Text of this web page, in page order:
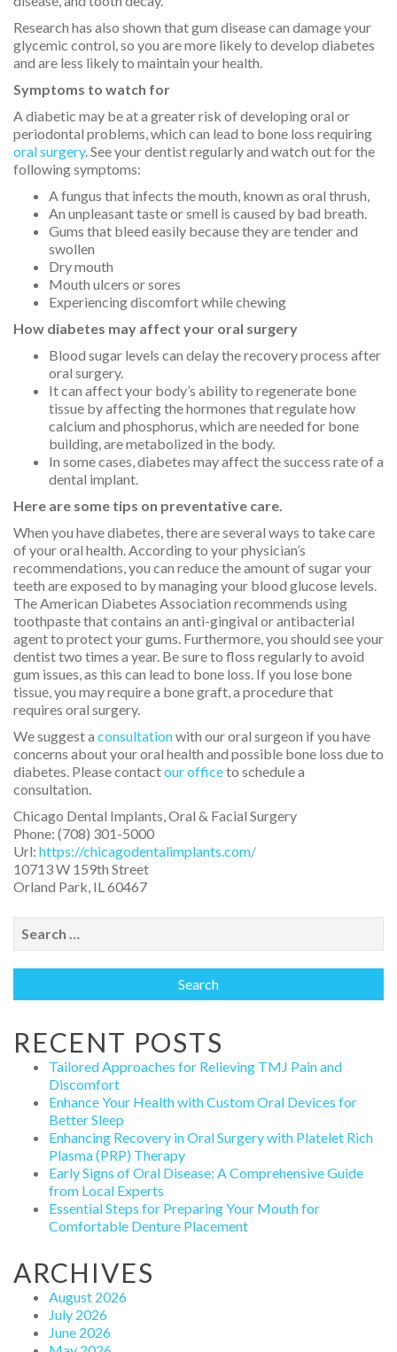
Research has also shown that gum disease can damage your
glycemic control, so you are more likely to develop diabetes
and are less likely to maintain your health.
Symptoms to watch for
A diabetic may be at a greater risk of developing oral or
periodontal problems, which can lead to bone loss requiring
oral surgery. See your dentist regularly and watch out for the
following symptoms:
A fungus that infects the mouth, known as oral thrush,
An unpleasant taste or smell is caused by bad breath.
Gums that bleed easily because they are tender and
swollen
Dry mouth
Mouth ulcers or sores
Experiencing discomfort while chewing
How diabetes may affect your oral surgery
Blood sugar levels can delay the recovery process after
oral surgery.
It can affect your body’s ability to regenerate bone
tissue by affecting the hormones that regulate how
calcium and phosphorus, which are needed for bone
building, are metabolized in the body.
In some cases, diabetes may affect the success rate of a
dental implant.
Here are some tips on preventative care.
When you have diabetes, there are several ways to take care
of your oral health. According to your physician’s
recommendations, you can reduce the amount of sugar your
teeth are exposed to by managing your blood glucose levels.
The American Diabetes Association recommends using
toothpaste that contains an anti-gingival or antibacterial
agent to protect your gums. Furthermore, you should see your
dentist two times a year. Be sure to floss regularly to avoid
gum issues, as this can lead to bone loss. If you lose bone
tissue, you may require a bone graft, a procedure that
requires oral surgery.
We suggest a consultationwith our oral surgeon if you have
concerns about your oral health and possible bone loss due to
diabetes. Please contactour officeto schedule a
consultation.
Chicago Dental Implants, Oral & Facial Surgery
Phone: (708) 301-5000
Url: https://chicagodentalimplants.com/
10713 W 159th Street
Orland Park IL 60467
for:
RECENT POSTS
Tailored Approaches for Relieving TMJ Pain and
Discomfort
Enhance Your Health with Custom Oral Devices for
Better Sleep
Enhancing Recovery in Oral Surgery with Platelet Rich
Plasma (PRP) Therapy
Early Signs of Oral Disease: A Comprehensive Guide
from Local Experts
Essential Steps for Preparing Your Mouth for
Comfortable Denture Placement
ARCHIVES
August 2026
July 2026
June 2026